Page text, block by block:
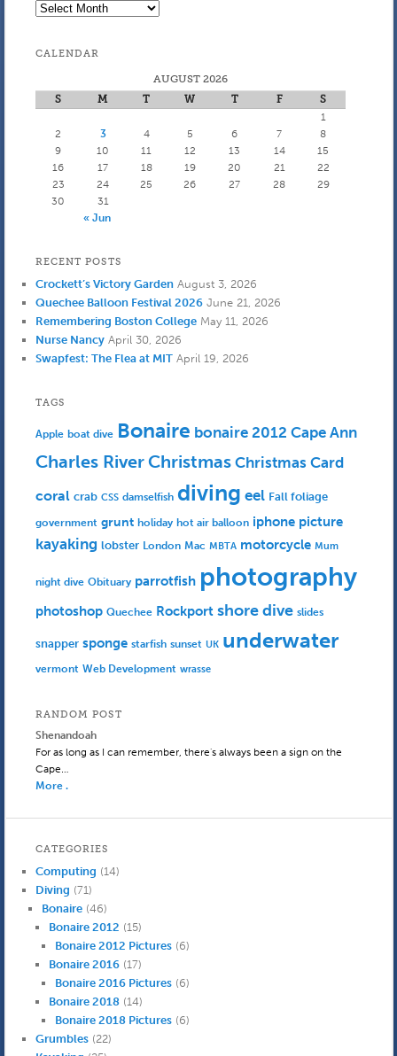
Archives
CALENDAR
AUGUST 2026
S
M T W T F
S
1
2
3 4 5 6 7
8
9
10 11 12 13 14
15
16
17 18 19 20 21
22
23
24 25 26 27 28
29
30
31
« Jun
RECENT POSTS
Crockett’s Victory Garden August 3, 2026
Quechee Balloon Festival 2026 June 21, 2026
Remembering Boston College May 11, 2026
Nurse Nancy April 30, 2026
Swapfest: The Flea at MIT April 19, 2026
TAGS
Apple boat dive Bonaire bonaire 2012 Cape Ann
Charles RiverChristmas Christmas Card
coral crab CSS damselfish diving eel Fall foliage
government grunt holiday hot air balloon iphone picture
kayaking lobster London Mac MBTA motorcycle Mum
night dive Obituary parrotfish photography
photoshop Quechee Rockport shore dive slides
snapper sponge starfish sunset UK underwater
vermont Web Development wrasse
RANDOM POST
Shenandoah
For as long as I can remember, there's always been a sign on the
Cape…
More .
CATEGORIES
Computing (14)
Diving (71)
Bonaire (46)
Bonaire 2012 (15)
Bonaire 2012 Pictures (6)
Bonaire 2016(17)
Bonaire 2016 Pictures (6)
Bonaire 2018(14)
Bonaire 2018 Pictures (6)
Grumbles(22)